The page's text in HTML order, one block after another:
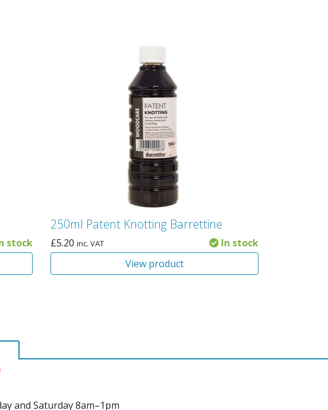
stock
250ml Patent Knotting Barrettine
£5.20 inc. VAT
In stock
View product
and Saturday 8am–1pm